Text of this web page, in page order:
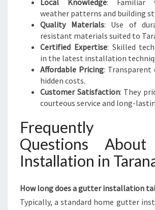
Local Knowledge: Familiar
weather patterns and building
Quality Materials: Use of
resistant materials suited to
Certified Expertise: Skilled
in the latest installation
Affordable Pricing:
hidden costs.
Customer Satisfaction: They
courteous service and long-
Frequently
Questions
Installation in
How long does a gutter installation
Typically, a standard home gutter